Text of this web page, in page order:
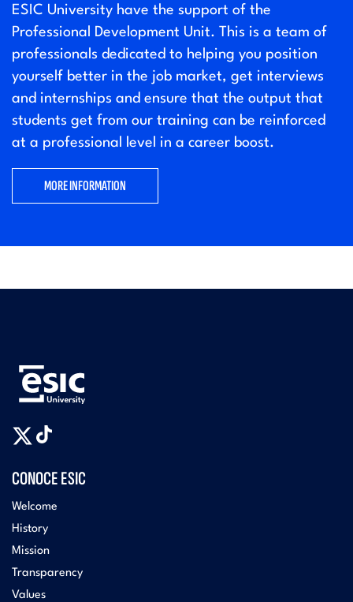
ESIC University have the support of the
Professional Development Unit. This is a team of
professionals dedicated to helping you position
yourself better in the job market, get interviews
and internships and ensure that the output that
students get from our training can be reinforced
at a professional level in a career boost.
MORE INFORMATION
CONOCE ESIC
Welcome
History
Mission
Transparency
Values